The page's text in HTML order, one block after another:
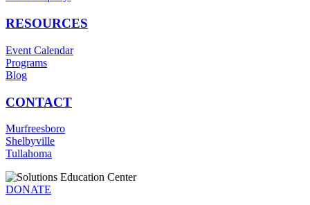
RESOURCES
Event Calendar
Programs
Blog
CONTACT
Murfreesboro
Shelbyville
Tullahoma
DONATE